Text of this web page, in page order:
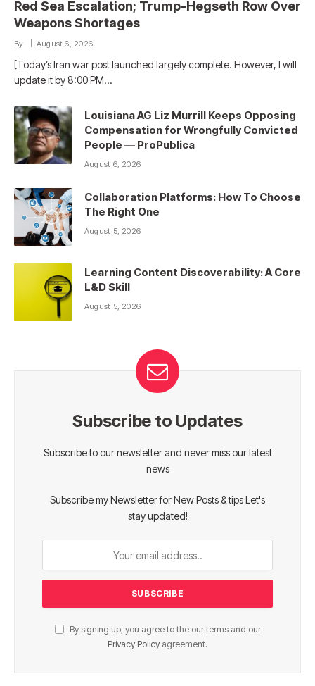
Red Sea Escalation; Trump-Hegseth Row Over
Weapons Shortages
By August 6, 2026
[Today’s Iran war post launched largely complete. However, I will
update it by 8:00 PM…
Louisiana AG Liz Murrill Keeps Opposing
Compensation for Wrongfully Convicted
People — ProPublica
August 6, 2026
Collaboration Platforms: How To Choose
The Right One
August 5, 2026
Learning Content Discoverability: A Core
L&D Skill
August 5, 2026
Subscribe to Updates
Subscribe to our newsletter and never miss our latest
news
Subscribe my Newsletter for New Posts & tips Let's
stay updated!
By signing up, you agree to the our terms and our
Privacy Policy agreement.